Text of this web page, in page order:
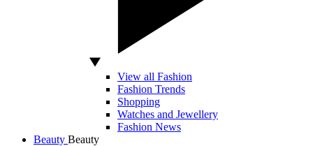
View all Fashion
Fashion Trends
Shopping
Watches and Jewellery
Fashion News
Beauty Beauty